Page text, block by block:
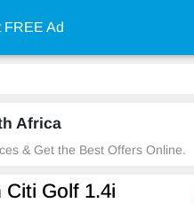
FREE Ad
Africa
& Get the Best Offers Online.
Golf 1.4i